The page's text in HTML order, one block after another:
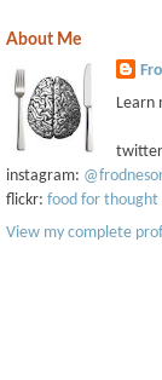
About Me
Learn
instagram:
flickr: food for thought
View my complete